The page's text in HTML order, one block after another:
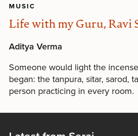
MUSIC
Life with my Guru, Ravi
Aditya Verma
Someone would light the
began: the tanpura, sitar, sarod,
person practicing in every room.